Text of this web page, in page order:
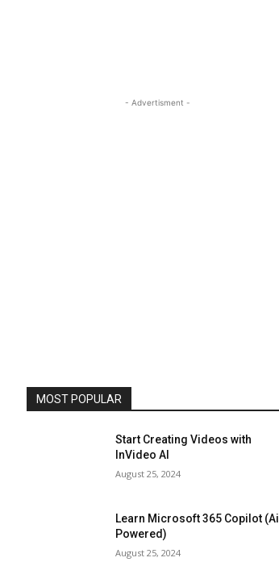
- Advertisment -
MOST POPULAR
Start Creating Videos with
InVideo AI
August 25, 2024
Learn Microsoft 365 Copilot (Ai
Powered)
August 25, 2024